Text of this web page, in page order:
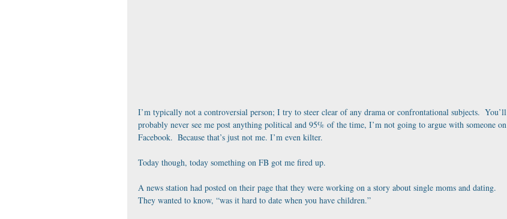
I’m typically not a controversial person; I try to steer clear of any drama or confrontational subjects.  You’ll
probably never see me post anything political and 95% of the time, I’m not going to argue with someone on
Facebook.  Because that’s just not me. I’m even kilter.
Today though, today something on FB got me fired up.
A news station had posted on their page that they were working on a story about single moms and dating.
They wanted to know, “was it hard to date when you have children.”